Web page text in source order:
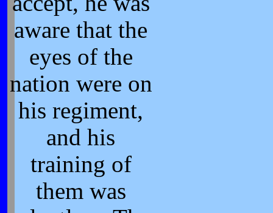
aware that the
eyes of the
nation were on
his regiment,
and his
training of
them was